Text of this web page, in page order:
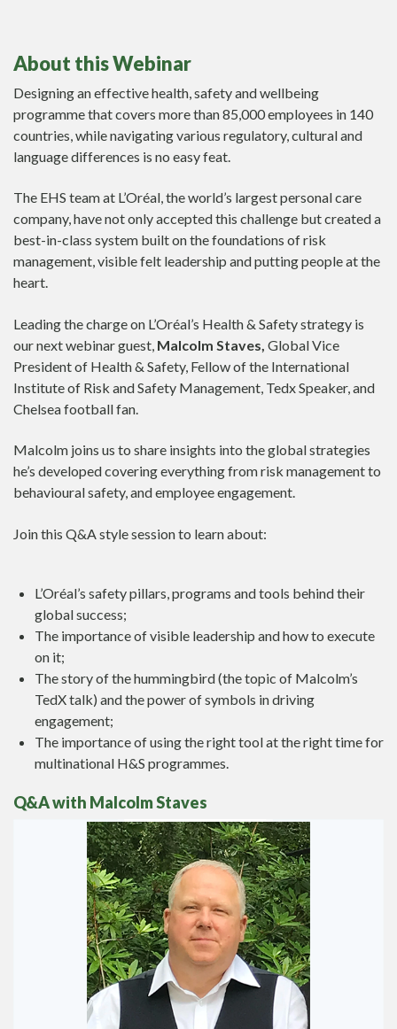
About this Webinar
Designing an effective health, safety and wellbeing
programme that covers more than 85,000 employees in 140
countries, while navigating various regulatory, cultural and
language differences is no easy feat.
The EHS team at L’Oréal, the world’s largest personal care
company, have not only accepted this challenge but created a
best-in-class system built on the foundations of risk
management, visible felt leadership and putting people at the
heart.
Leading the charge on L’Oréal’s Health & Safety strategy is
our next webinar guest, Malcolm Staves, Global Vice
President of Health & Safety, Fellow of the International
Institute of Risk and Safety Management, Tedx Speaker, and
Chelsea football fan.
Malcolm joins us to share insights into the global strategies
he’s developed covering everything from risk management to
behavioural safety, and employee engagement.
Join this Q&A style session to learn about:
L’Oréal’s safety pillars, programs and tools behind their
global success;
The importance of visible leadership and how to execute
on it;
The story of the hummingbird (the topic of Malcolm’s
TedX talk) and the power of symbols in driving
engagement;
The importance of using the right tool at the right time for
multinational H&S programmes.
Q&A with Malcolm Staves